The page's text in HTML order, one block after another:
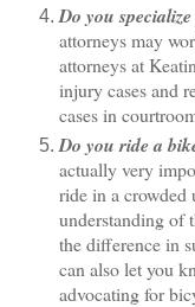
Do you
attorneys may
attorneys at
injury cases and
cases in
Do you ride a
actually very
ride in a crowded
understanding of
the difference in
can also let you
advocating for